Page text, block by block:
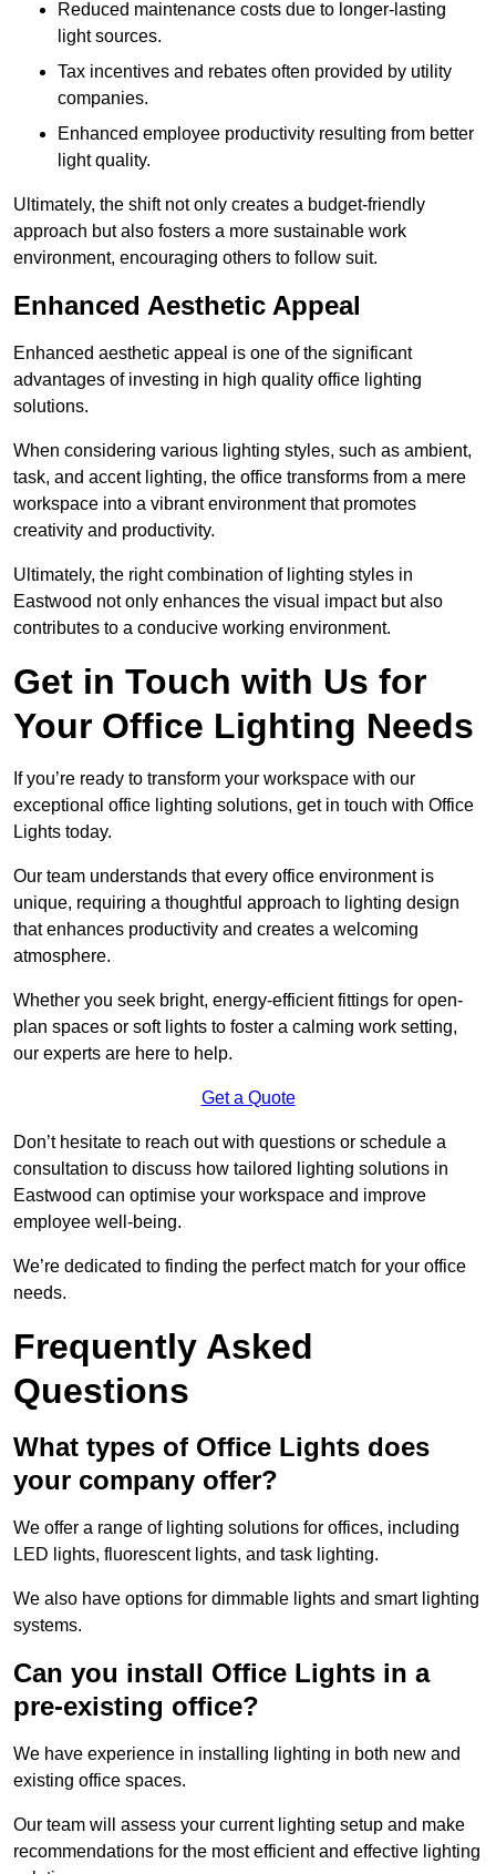
Reduced maintenance costs due to longer-lasting
light sources.
Tax incentives and rebates often provided by utility
companies.
Enhanced employee productivity resulting from better
light quality.
Ultimately, the shift not only creates a budget-friendly
approach but also fosters a more sustainable work
environment, encouraging others to follow suit.
Enhanced Aesthetic Appeal
Enhanced aesthetic appeal is one of the significant
advantages of investing in high quality office lighting
solutions.
When considering various lighting styles, such as ambient,
task, and accent lighting, the office transforms from a mere
workspace into a vibrant environment that promotes
creativity and productivity.
Ultimately, the right combination of lighting styles in
Eastwood not only enhances the visual impact but also
contributes to a conducive working environment.
Get in Touch with Us for
Your Office Lighting Needs
If you’re ready to transform your workspace with our
exceptional office lighting solutions, get in touch with Office
Lights today.
Our team understands that every office environment is
unique, requiring a thoughtful approach to lighting design
that enhances productivity and creates a welcoming
atmosphere.
Whether you seek bright, energy-efficient fittings for open-
plan spaces or soft lights to foster a calming work setting,
our experts are here to help.
Get a Quote
Don’t hesitate to reach out with questions or schedule a
consultation to discuss how tailored lighting solutions in
Eastwood can optimise your workspace and improve
employee well-being.
We’re dedicated to finding the perfect match for your office
needs.
Frequently Asked
Questions
What types of Office Lights does
your company offer?
We offer a range of lighting solutions for offices, including
LED lights, fluorescent lights, and task lighting.
We also have options for dimmable lights and smart lighting
systems.
Can you install Office Lights in a
pre-existing office?
We have experience in installing lighting in both new and
existing office spaces.
Our team will assess your current lighting setup and make
recommendations for the most efficient and effective lighting